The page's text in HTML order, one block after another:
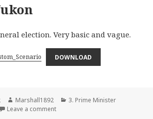
election. Very basic and vague.
DOWNLOAD
Author
Marshall1892 Categories
3. Prime Minister
Leave a commenton 2006 – Yukon